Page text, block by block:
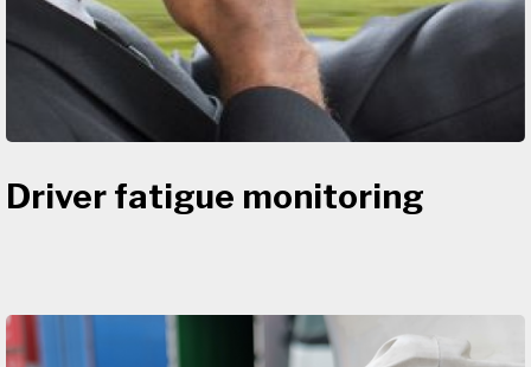
Driver fatigue monitoring